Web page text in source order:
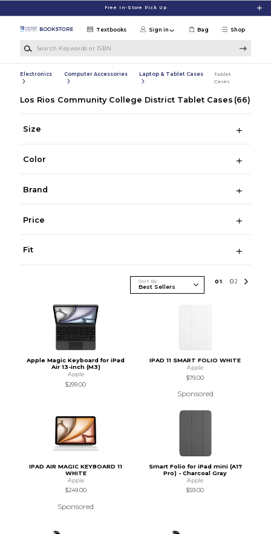
Free In-Store Pick Up
Shop
Textbooks Sign in Bag
Electronics Computer Accessories Laptop & Tablet Cases
Tablet
Cases
Los Rios Community College District Tablet Cases (66)
Size
Color
Brand
Price
Fit
Sort By 01 02
Apple Magic Keyboard for iPad
Air 13-inch (M3)
Apple
$299.00
IPAD 11 SMART FOLIO WHITE
Apple
$79.00
Sponsored
IPAD AIR MAGIC KEYBOARD 11
WHITE
Apple
$249.00
Sponsored
Smart Folio for iPad mini (A17
Pro) - Charcoal Gray
Apple
$59.00